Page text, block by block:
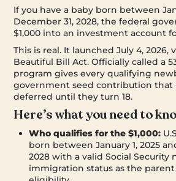
If you have a baby born between
December 31, 2028, the federal
$1,000 into an investment account
This is real. It launched July 4, 2026,
Beautiful Bill Act. Officially called a
program gives every qualifying
government seed contribution that
deferred until they turn 18.
Here’s what you need to
Who qualifies for the $1,000:
born between January 1, 2025
2028 with a valid Social Security
immigration status as the